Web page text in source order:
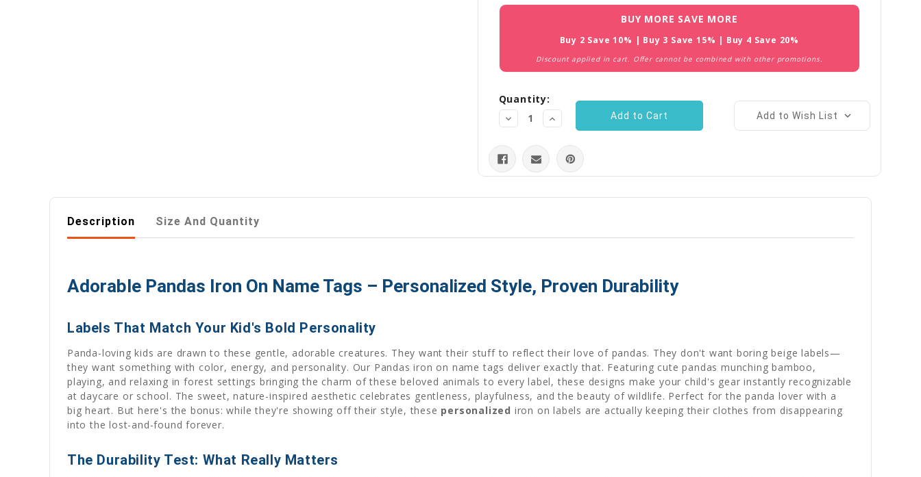
Current
BUY MORE SAVE MORE
Buy 2 Save 10% | Buy 3 Save 15% | Buy 4 Save 20%
Discount applied in cart. Offer cannot be combined with other promotions.
Quantity:
Decrease
Quantity:
Increase
Quantity:
Add to Wish List
Description Size And Quantity
Adorable Pandas Iron On Name Tags – Personalized Style, Proven Durability
Labels That Match Your Kid's Bold Personality
Panda-loving kids are drawn to these gentle, adorable creatures. They want their stuff to reflect their love of pandas. They don't want boring beige labels—
they want something with color, energy, and personality. Our Pandas iron on name tags deliver exactly that. Featuring cute pandas munching bamboo,
playing, and relaxing in forest settings bringing the charm of these beloved animals to every label, these designs make your child's gear instantly recognizable
at daycare or school. The sweet, nature-inspired aesthetic celebrates gentleness, playfulness, and the beauty of wildlife. Perfect for the panda lover with a
big heart. But here's the bonus: while they're showing off their style, these personalized iron on labels are actually keeping their clothes from disappearing
into the lost-and-found forever.
The Durability Test: What Really Matters